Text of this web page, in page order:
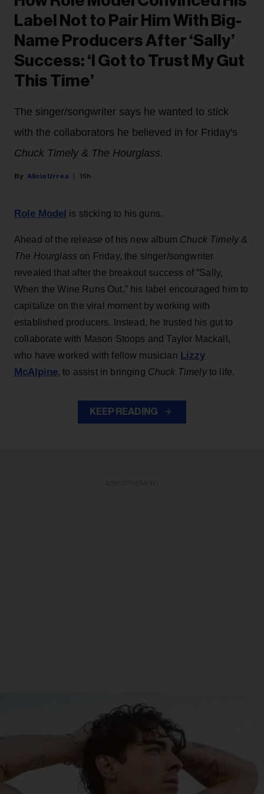
Label Not to Pair Him With Big-
Name Producers After ‘Sally’
Success: ‘I Got to Trust My Gut
This Time’
The singer/songwriter says he wanted to stick
with the collaborators he believed in for Friday's
Chuck Timely & The Hourglass.
Alicia Urrea 15h
Role Model is sticking to his guns.
Ahead of the release of his new album Chuck Timely &
The Hourglass on Friday, the singer/songwriter
revealed that after the breakout success of “Sally,
When the Wine Runs Out,” his label encouraged him to
capitalize on the viral moment by working with
established producers. Instead, he trusted his gut to
collaborate with Mason Stoops and Taylor Mackall,
who have worked with fellow musician Lizzy
McAlpine, to assist in bringing Chuck Timelyto life.
KEEP READING